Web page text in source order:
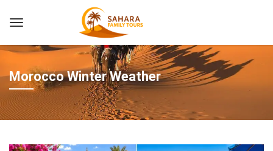
Morocco Winter Weather